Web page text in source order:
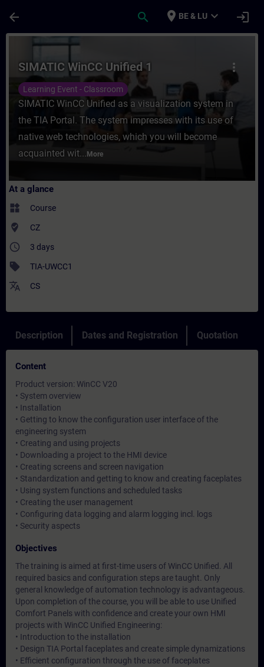
arrow_back search place BE & LU expand_more login
Course - SIMATIC WinCC Unified 1 -
more_vert
SIMATIC WinCC Unified 1
Learning Event - Classroom
SIMATIC WinCC Unified as a visualization system in
the TIA Portal. The system impresses with its use of
native web technologies, which you will become
acquainted wit... More
At a glance
widgets Course
where_to_vote CZ
access_time 3 days
sell TIA-UWCC1
translate CS
Description Dates and Registration Quotation
Content
Product version: WinCC V20
• System overview
• Installation
• Getting to know the configuration user interface of the
engineering system
• Creating and using projects
• Downloading a project to the HMI device
• Creating screens and screen navigation
• Standardization and getting to know and creating faceplates
• Using system functions and scheduled tasks
• Creating the user management
• Configuring data logging and alarm logging incl. logs
• Security aspects
Objectives
The training is aimed at first-time users of WinCC Unified. All
required basics and configuration steps are taught. Only
general knowledge of automation technology is advantageous.
Upon completion of the course, you will be able to use Unified
Comfort Panels with confidence and create your own HMI
projects with WinCC Unified Engineering:
• Introduction to the installation
• Design TIA Portal faceplates and create simple dynamizations
• Efficient configuration through the use of faceplates